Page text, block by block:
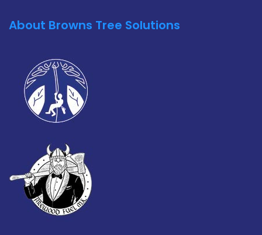
About Browns Tree Solutions